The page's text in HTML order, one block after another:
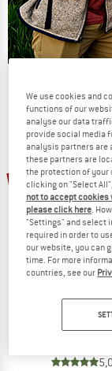
phase
NOW
55%
HEBER
Women's
We use cookies and
functions of our
analyse our data
provide social media
analysis partners are
these partners are
the protection of your
clicking on "Select
not to accept
please click here.
"Settings" and select
required in order to
our website, you can
time. For more
countries, see our